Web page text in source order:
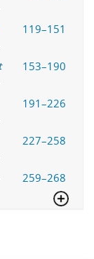
119–151
153–190
191–226
227–258
259–268